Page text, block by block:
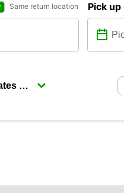
Same return location Pick